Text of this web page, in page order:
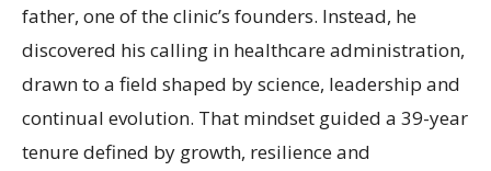
father, one of the clinic’s founders. Instead, he
discovered his calling in healthcare administration,
drawn to a field shaped by science, leadership and
continual evolution. That mindset guided a 39-year
tenure defined by growth, resilience and